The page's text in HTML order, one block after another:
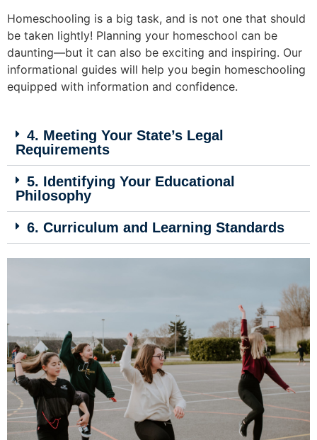
Homeschooling is a big task, and is not one that should
be taken lightly! Planning your homeschool can be
daunting—but it can also be exciting and inspiring. Our
informational guides will help you begin homeschooling
equipped with information and confidence.
4. Meeting Your State’s Legal
Requirements
5. Identifying Your Educational
Philosophy
6. Curriculum and Learning Standards